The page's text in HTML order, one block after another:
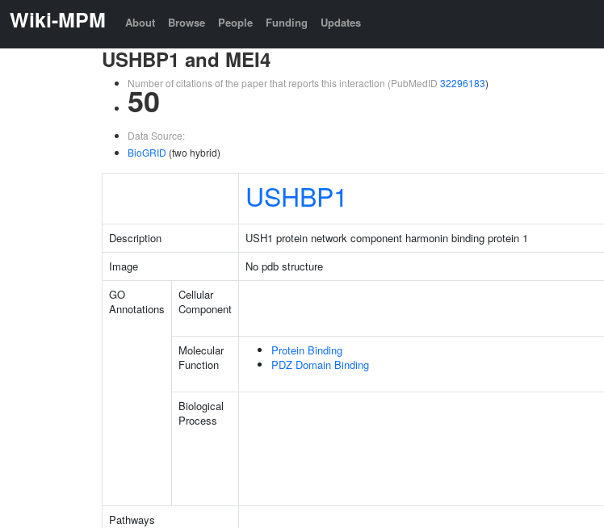
Wiki-MPM About Browse People Funding Updates
USHBP1 and MEI4
Number of citations of the paper that reports this interaction (PubMedID 32296183)
50
Data Source:
BioGRID (two hybrid)
USHBP1
Description USH1 protein network component harmonin binding protein 1
Image
No pdb structure
GO
Annotations
Cellular
Component
Molecular
Function
Protein Binding
PDZ Domain Binding
Biological
Process
Pathways